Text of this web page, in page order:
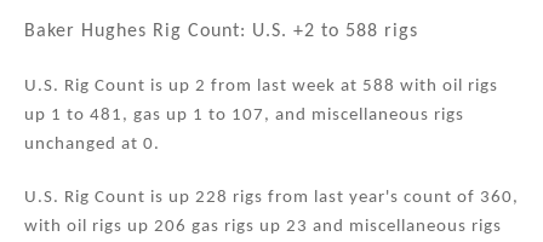
k
dI
n
c
b
o
k
ai ar
Baker Hughes Rig Count: U.S. +2 to 588 rigs
U.S. Rig Count is up 2 from last week at 588 with oil rigs
up 1 to 481, gas up 1 to 107, and miscellaneous rigs
unchanged at 0.
U.S. Rig Count is up 228 rigs from last year's count of 360,
with oil rigs up 206 gas rigs up 23 and miscellaneous rigs